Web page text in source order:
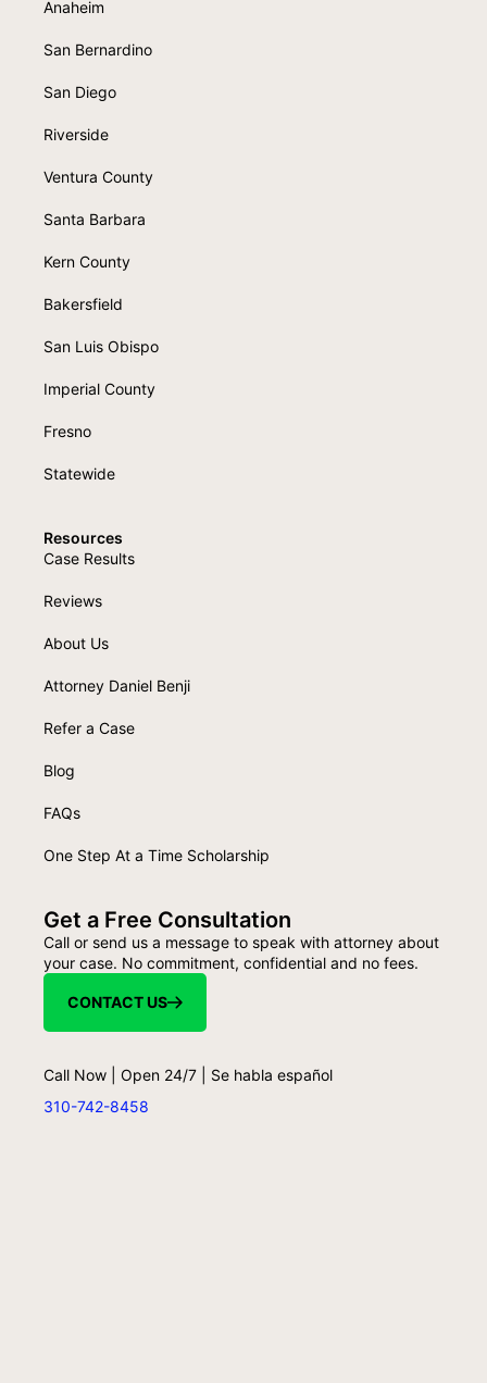
Anaheim
San Bernardino
San Diego
Riverside
Ventura County
Santa Barbara
Kern County
Bakersfield
San Luis Obispo
Imperial County
Fresno
Statewide
Resources
Case Results
Reviews
About Us
Attorney Daniel Benji
Refer a Case
Blog
FAQs
One Step At a Time Scholarship
Get a Free Consultation
Call or send us a message to speak with attorney about
your case. No commitment, confidential and no fees.
CONTACT US
Call Now | Open 24/7 | Se habla español
310-742-8458